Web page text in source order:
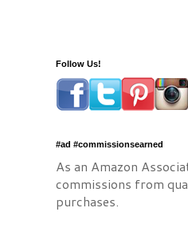
Follow Us!
#ad #commissionsearned
As an Amazon
commissions from
purchases.